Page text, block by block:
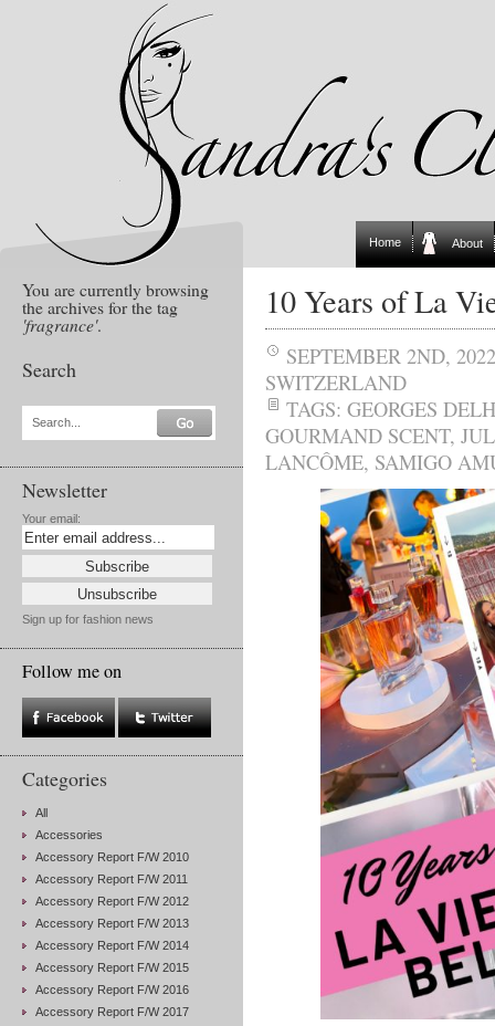
Home About
You are currently browsing
the archives for the tag
'fragrance'.
Search
Search...
Newsletter
Your email:
Sign up for fashion news
Follow me on
Categories
All
Accessories
Accessory Report F/W 2010
Accessory Report F/W 2011
Accessory Report F/W 2012
Accessory Report F/W 2013
Accessory Report F/W 2014
Accessory Report F/W 2015
Accessory Report F/W 2016
Accessory Report F/W 2017
10 Years of La
SEPTEMBER 2ND, 2022
SWITZERLAND
TAGS: GEORGES
GOURMAND SCENT,
LANCÔME, SAMIGO